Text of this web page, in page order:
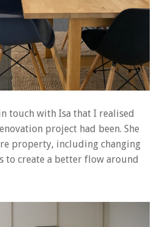
touch with Isa that I realised
project had been. She
property, including changing
to create a better flow around